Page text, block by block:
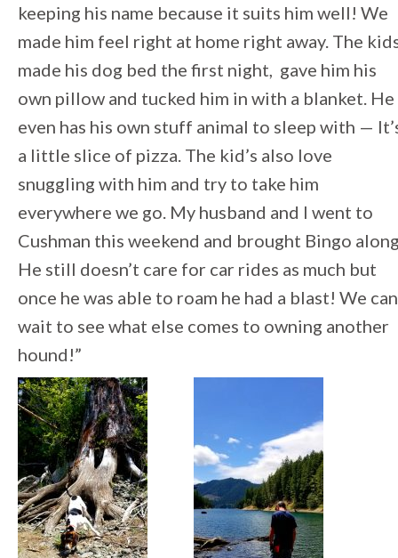
keeping his name because it suits him well! We
made him feel right at home right away. The
made his dog bed the first night, gave him his
own pillow and tucked him in with a blanket. He
even has his own stuff animal to sleep with —
a little slice of pizza. The kid’s also love
snuggling with him and try to take him
everywhere we go. My husband and I went to
Cushman this weekend and brought Bingo
He still doesn’t care for car rides as much but
once he was able to roam he had a blast! We
wait to see what else comes to owning another
hound!”